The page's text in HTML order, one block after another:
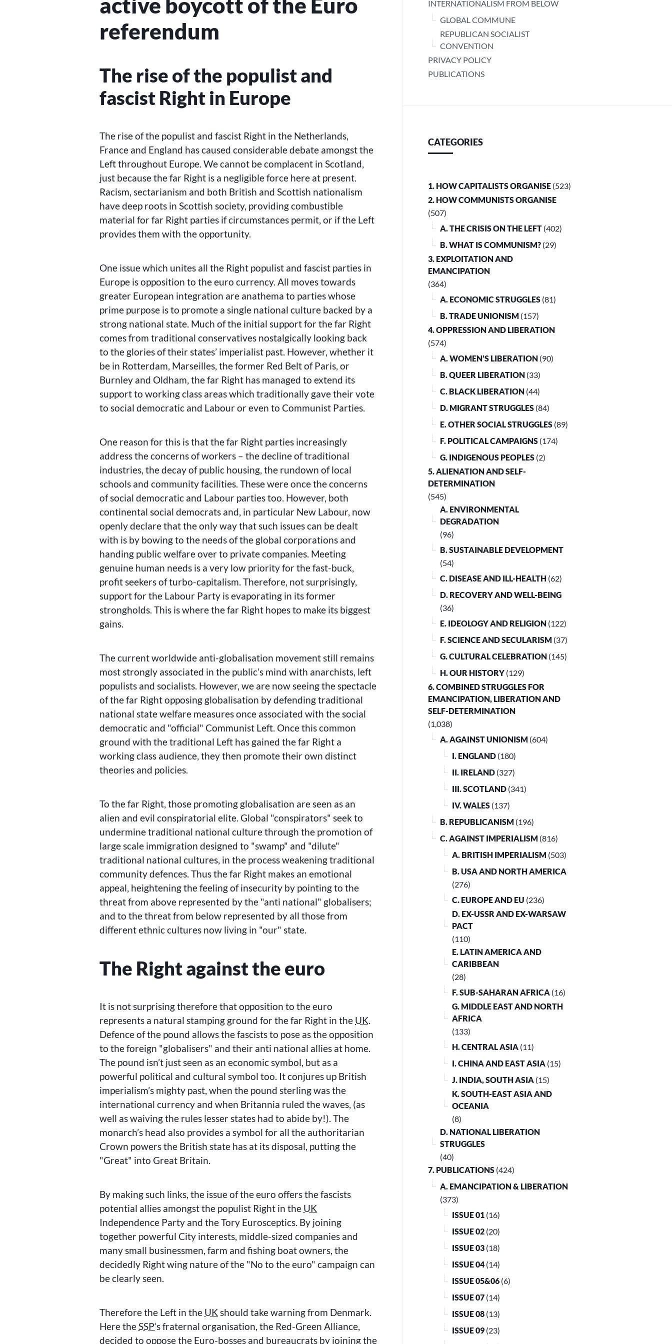
referendum
The rise of the populist and
fascist Right in Europe
The rise of the populist and fascist Right in the Netherlands,
France and England has caused considerable debate amongst the
Left throughout Europe. We cannot be complacent in Scotland,
just because the far Right is a negligible force here at present.
Racism, sectarianism and both British and Scottish nationalism
have deep roots in Scottish society, providing combustible
material for far Right parties if circumstances permit, or if the Left
provides them with the opportunity.
One issue which unites all the Right populist and fascist parties in
Europe is opposition to the euro currency. All moves towards
greater European integration are anathema to parties whose
prime purpose is to promote a single national culture backed by a
strong national state. Much of the initial support for the far Right
comes from traditional conservatives nostalgically looking back
to the glories of their states’ imperialist past. However, whether it
be in Rotterdam, Marseilles, the former Red Belt of Paris, or
Burnley and Oldham, the far Right has managed to extend its
support to working class areas which traditionally gave their vote
to social democratic and Labour or even to Communist Parties.
One reason for this is that the far Right parties increasingly
address the concerns of workers – the decline of traditional
industries, the decay of public housing, the rundown of local
schools and community facilities. These were once the concerns
of social democratic and Labour parties too. However, both
continental social democrats and, in particular New Labour, now
openly declare that the only way that such issues can be dealt
with is by bowing to the needs of the global corporations and
handing public welfare over to private companies. Meeting
genuine human needs is a very low priority for the fast-buck,
profit seekers of turbo-capitalism. Therefore, not surprisingly,
support for the Labour Party is evaporating in its former
strongholds. This is where the far Right hopes to make its biggest
gains.
The current worldwide anti-globalisation movement still remains
most strongly associated in the public’s mind with anarchists, left
populists and socialists. However, we are now seeing the spectacle
of the far Right opposing globalisation by defending traditional
national state welfare measures once associated with the social
democratic and official Communist Left. Once this common
ground with the traditional Left has gained the far Right a
working class audience, they then promote their own distinct
theories and policies.
To the far Right, those promoting globalisation are seen as an
alien and evil conspiratorial elite. Global conspirators seek to
undermine traditional national culture through the promotion of
large scale immigration designed to swamp and dilute
traditional national cultures, in the process weakening traditional
community defences. Thus the far Right makes an emotional
appeal, heightening the feeling of insecurity by pointing to the
threat from above represented by the anti national
globalisers;
and to the threat from below represented by all those from
different ethnic cultures now living in our state.
The Right against the euro
It is not surprising therefore that opposition to the euro
represents a natural stamping ground for the far Right in the UK.
Defence of the pound allows the fascists to pose as the opposition
to the foreign
globalisers and their anti national allies at home.
The pound isn’t just seen as an economic symbol, but as a
powerful political and cultural symbol too. It conjures up British
imperialism’s mighty past, when the pound sterling was the
international currency and when Britannia ruled the waves, (as
well as waiving the rules lesser states had to abide by!). The
monarch’s head also provides a symbol for all the authoritarian
Crown powers the British state has at its disposal, putting the
Great into Great Britain.
By making such links, the issue of the euro offers the fascists
potential allies amongst the populist Right in the UK
Independence Party and the Tory Eurosceptics. By joining
together powerful City interests, middle-sized companies and
many small businessmen, farm and fishing boat owners, the
decidedly Right wing nature of the No to the euro campaign can
be clearly seen.
Therefore the Left in the UK should take warning from Denmark.
Here theSSP‘s fraternal organisation, the Red-Green Alliance,
decided to oppose the Euro-bosses and bureaucrats by joining the
INTERNATIONALISM FROM BELOW
GLOBAL COMMUNE
REPUBLICAN SOCIALIST
CONVENTION
PRIVACY POLICY
PUBLICATIONS
CATEGORIES
1. HOW CAPITALISTS ORGANISE (523)
2. HOW COMMUNISTS ORGANISE
(507)
A. THE CRISIS ON THE LEFT (402)
B. WHAT IS COMMUNISM? (29)
3. EXPLOITATION AND
EMANCIPATION
(364)
A. ECONOMIC STRUGGLES (81)
B. TRADE UNIONISM (157)
4. OPPRESSION AND LIBERATION
(574)
A. WOMEN’S LIBERATION (90)
B. QUEER LIBERATION (33)
C. BLACK LIBERATION (44)
D. MIGRANT STRUGGLES (84)
E. OTHER SOCIAL STRUGGLES (89)
F. POLITICAL CAMPAIGNS (174)
G. INDIGENOUS PEOPLES (2)
5. ALIENATION AND SELF-
DETERMINATION
(545)
A. ENVIRONMENTAL
DEGRADATION
(96)
B. SUSTAINABLE DEVELOPMENT
(54)
C. DISEASE AND ILL-HEALTH (62)
D. RECOVERY AND WELL-BEING
(36)
E. IDEOLOGY AND RELIGION (122)
F. SCIENCE AND SECULARISM (37)
G. CULTURAL CELEBRATION (145)
H. OUR HISTORY (129)
6. COMBINED STRUGGLES FOR
EMANCIPATION, LIBERATION AND
SELF-DETERMINATION
(1,038)
A. AGAINST UNIONISM (604)
I. ENGLAND (180)
II. IRELAND (327)
III. SCOTLAND (341)
IV. WALES (137)
B. REPUBLICANISM (196)
C. AGAINST IMPERIALISM (816)
A. BRITISH IMPERIALISM (503)
B. USA AND NORTH AMERICA
(276)
C. EUROPE AND EU (236)
D. EX-USSR AND EX-WARSAW
PACT
(110)
E. LATIN AMERICA AND
CARIBBEAN
(28)
F. SUB-SAHARAN AFRICA (16)
G. MIDDLE EAST AND NORTH
AFRICA
(133)
H. CENTRAL ASIA (11)
I. CHINA AND EAST ASIA (15)
J. INDIA, SOUTH ASIA (15)
K. SOUTH-EAST ASIA AND
OCEANIA
(8)
D. NATIONAL LIBERATION
STRUGGLES
(40)
7. PUBLICATIONS (424)
A. EMANCIPATION & LIBERATION
(373)
ISSUE 01 (16)
ISSUE 02 (20)
ISSUE 03 (18)
ISSUE 04 (14)
ISSUE 05&06 (6)
ISSUE 07 (14)
ISSUE 08 (13)
ISSUE 09 (23)